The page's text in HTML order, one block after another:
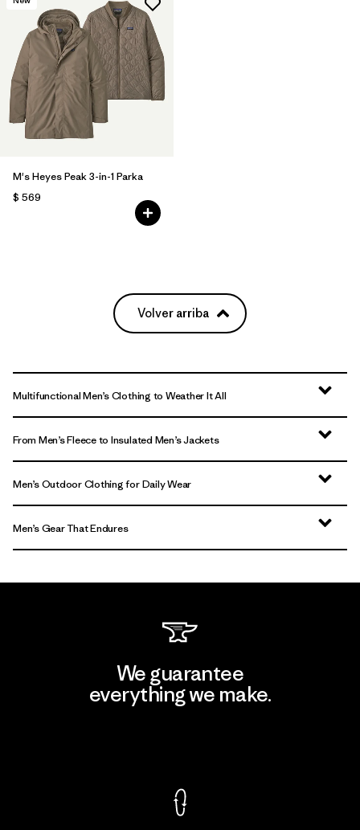
M's Heyes Peak 3-in-1 Parka
$ 569
Volver arriba
Multifunctional Men’s Clothing to Weather It All
From Men’s Fleece to Insulated Men’s Jackets
Men’s Outdoor Clothing for Daily Wear
Men’s Gear That Endures
We guarantee
everything we make.